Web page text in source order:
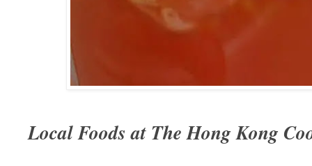
Local Foods at The Hong Kong